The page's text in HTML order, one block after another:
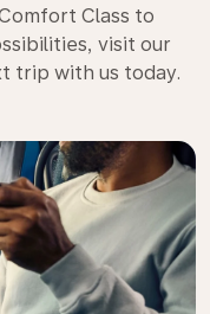
Class to
visit our
trip with us today.